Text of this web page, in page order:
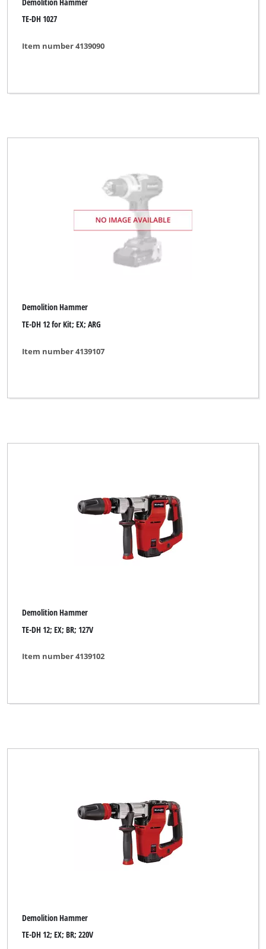
TE-DH 1027
Item number 4139090
Demolition Hammer
TE-DH 12 for Kit; EX; ARG
Item number 4139107
Demolition Hammer
TE-DH 12; EX; BR; 127V
Item number 4139102
Demolition Hammer
TE-DH 12; EX; BR; 220V